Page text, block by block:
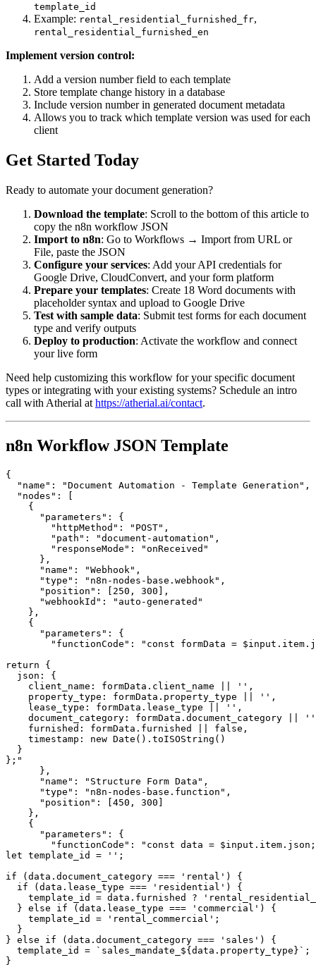
template_id
Example: rental_residential_furnished_fr,
rental_residential_furnished_en
Implement version control:
Add a version number field to each template
Store template change history in a database
Include version number in generated document metadata
Allows you to track which template version was used for each
client
Get Started Today
Ready to automate your document generation?
Download the template: Scroll to the bottom of this article to
copy the n8n workflow JSON
Import to n8n: Go to Workflows → Import from URL or
File, paste the JSON
Configure your services: Add your API credentials for
Google Drive, CloudConvert, and your form platform
Prepare your templates: Create 18 Word documents with
placeholder syntax and upload to Google Drive
Test with sample data: Submit test forms for each document
type and verify outputs
Deploy to production: Activate the workflow and connect
your live form
Need help customizing this workflow for your specific document
types or integrating with your existing systems? Schedule an intro
call with Atherial at https://atherial.ai/contact.
n8n Workflow JSON Template
{
  "name": "Document Automation - Template Generation",
  "nodes": [
    {
      "parameters": {
        "httpMethod": "POST",
        "path": "document-automation",
        "responseMode": "onReceived"
      },
      "name": "Webhook",
      "type": "n8n-nodes-base.webhook",
      "position": [250, 300],
      "webhookId": "auto-generated"
    },
    {
      "parameters": {
"functionCode": "const formData =
return {
  json: {
    client_name: formData.client_name || '',
    property_type: formData.property_type || '',
    lease_type: formData.lease_type || '',
document_category: formData.document_category ||
    furnished: formData.furnished || false,
    timestamp: new Date().toISOString()
  }
};"
      },
      "name": "Structure Form Data",
      "type": "n8n-nodes-base.function",
      "position": [450, 300]
    },
    {
      "parameters": {
        "functionCode": "const data = $input.item.json;
let template_id = '';
if (data.document_category === 'rental') {
  if (data.lease_type === 'residential') {
template_id = data.furnished ?
  } else if (data.lease_type === 'commercial') {
    template_id = 'rental_commercial';
  }
} else if (data.document_category === 'sales') {
  template_id = `sales_mandate_${data.property_type}`;
}